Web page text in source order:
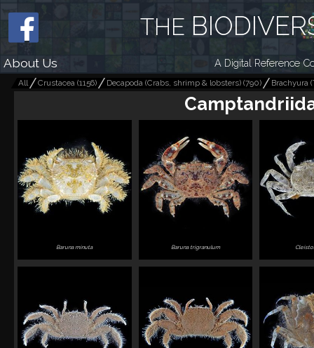
THE
About Us A Digital Reference
All Crustacea (1156) Decapoda (Crabs, shrimp & lobsters) (790) Brachyura
Baruna minuta Baruna trigranulum